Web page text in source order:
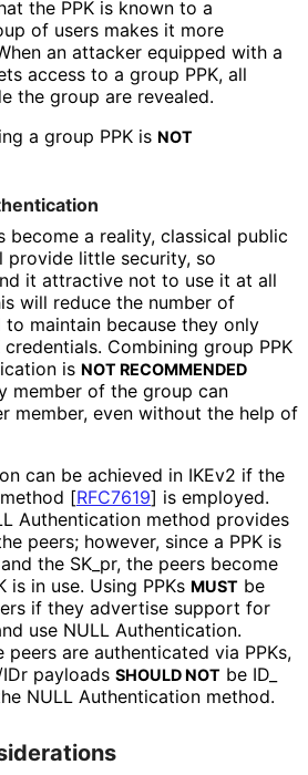
the PPK is known to a
of users makes it more
an attacker equipped with a
access to a group PPK, all
the group are revealed.
a group PPK is NOT
become a reality, classical public
little security, so
it attractive not to use it at all
will reduce the number of
maintain because they only
Combining group PPK
is NOT RECOMMENDED
member of the group can
member, even without the help of
can be achieved in IKEv2 if the
[RFC7619] is employed.
Authentication method provides
peers; however, since a PPK is
the SK_ pr, the peers become
is in use. Using PPKs MUST be
if they advertise support for
use NULL Authentication.
peers are authenticated via PPKs,
payloads SHOULD NOT be ID_
NULL Authentication method.